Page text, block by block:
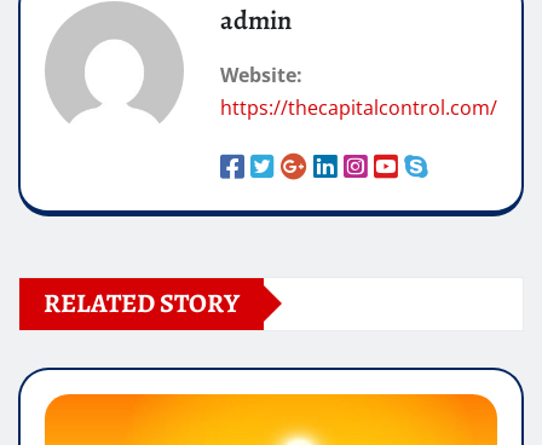
admin
Website:
https://thecapitalcontrol.com/
RELATED STORY